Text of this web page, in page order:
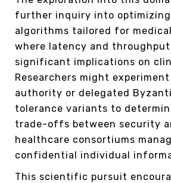
further inquiry into optimizing
algorithms tailored for
where latency and throughput
significant implications on
Researchers might
authority or delegated
tolerance variants to
trade-offs between security
healthcare consortiums
confidential individual
This scientific pursuit